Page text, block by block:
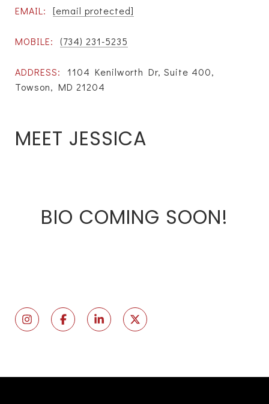
EMAIL: [email protected]
MOBILE: (734) 231-5235
ADDRESS:
1104 Kenilworth Dr, Suite 400,
Towson, MD 21204
MEET JESSICA
BIO COMING SOON!